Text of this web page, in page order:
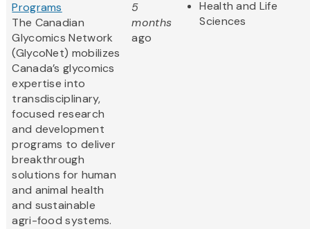
Programs
The Canadian
Glycomics Network
(GlycoNet) mobilizes
Canada’s glycomics
expertise into
transdisciplinary,
focused research
and development
programs to deliver
breakthrough
solutions for human
and animal health
and sustainable
agri-food systems.
5
months
ago
Health and Life
Sciences